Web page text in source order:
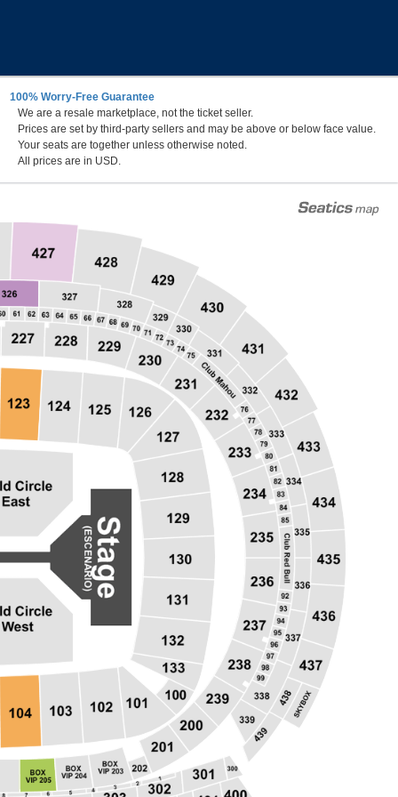
100% Worry-Free Guarantee
We are a resale marketplace, not the ticket seller.
Prices are set by third-party sellers and may be above or below face value.
Your seats are together unless otherwise noted.
All prices are in USD.